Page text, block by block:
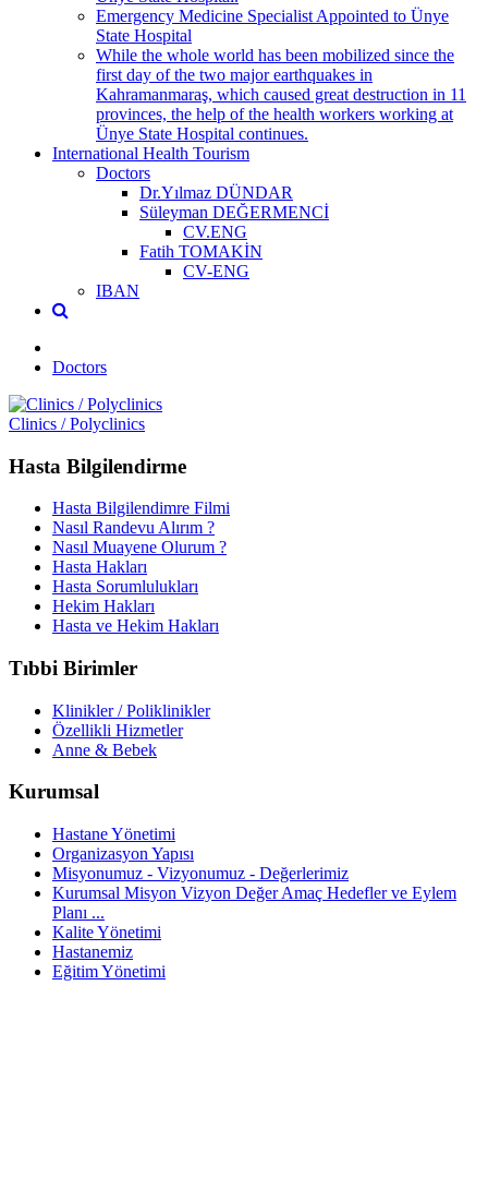
Emergency Medicine Specialist Appointed to Ünye
State Hospital
While the whole world has been mobilized since the
first day of the two major earthquakes in
Kahramanmaraş, which caused great destruction in 11
provinces, the help of the health workers working at
Ünye State Hospital continues.
International Health Tourism
Doctors
Dr.Yılmaz DÜNDAR
Süleyman DEĞERMENCİ
CV.ENG
Fatih TOMAKİN
CV-ENG
IBAN
Doctors
Clinics / Polyclinics
Hasta Bilgilendirme
Hasta Bilgilendimre Filmi
Nasıl Randevu Alırım ?
Nasıl Muayene Olurum ?
Hasta Hakları
Hasta Sorumlulukları
Hekim Hakları
Hasta ve Hekim Hakları
Tıbbi Birimler
Klinikler / Poliklinikler
Özellikli Hizmetler
Anne & Bebek
Kurumsal
Hastane Yönetimi
Organizasyon Yapısı
Misyonumuz - Vizyonumuz - Değerlerimiz
Kurumsal Misyon Vizyon Değer Amaç Hedefler ve Eylem
Planı ...
Kalite Yönetimi
Hastanemiz
Eğitim Yönetimi